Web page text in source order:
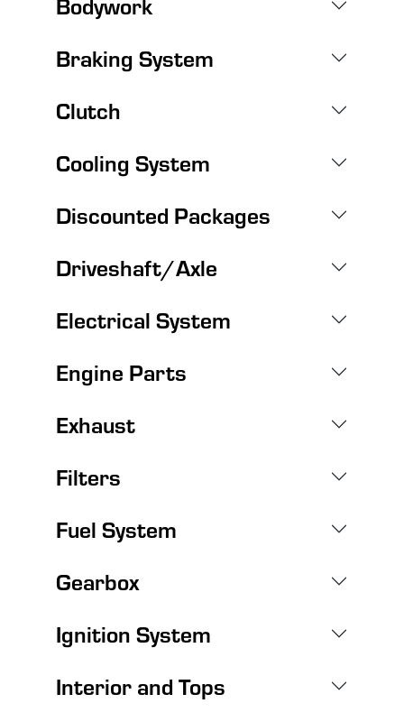
Braking System
Clutch
Cooling System
Discounted Packages
Driveshaft/Axle
Electrical System
Engine Parts
Exhaust
Filters
Fuel System
Gearbox
Ignition System
Interior and Tops